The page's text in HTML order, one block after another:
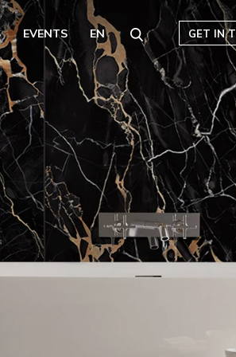
GET IN
EVENTS EN